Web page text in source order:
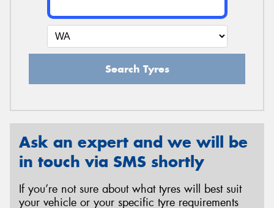
Search Tyres
Ask an expert and we will be
in touch via SMS shortly
If you’re not sure about what tyres will best suit
your vehicle or your specific tyre requirements